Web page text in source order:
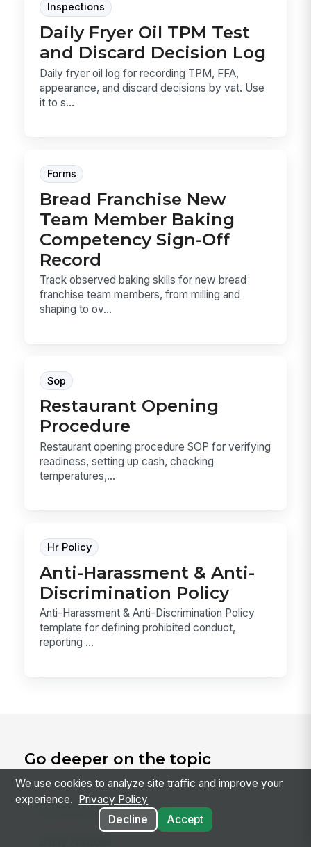
Inspections
Daily Fryer Oil TPM Test
and Discard Decision Log
Daily fryer oil log for recording TPM, FFA,
appearance, and discard decisions by vat. Use
it to s...
Forms
Bread Franchise New
Team Member Baking
Competency Sign-Off
Record
Track observed baking skills for new bread
franchise team members, from milling and
shaping to ov...
Sop
Restaurant Opening
Procedure
Restaurant opening procedure SOP for verifying
readiness, setting up cash, checking
temperatures,...
Hr Policy
Anti-Harassment & Anti-
Discrimination Policy
Anti-Harassment & Anti-Discrimination Policy
template for defining prohibited conduct,
reporting ...
Go deeper on the topic
RELATED CONCEPTS
We use cookies to analyze site traffic and improve your
experience.
Privacy Policy
Decline
Accept